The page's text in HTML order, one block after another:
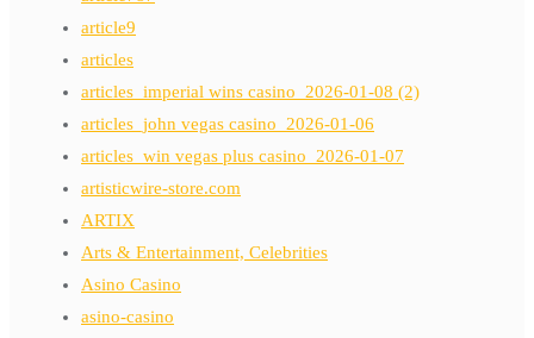
article9
articles
articles_imperial wins casino_2026-01-08 (2)
articles_john vegas casino_2026-01-06
articles_win vegas plus casino_2026-01-07
artisticwire-store.com
ARTIX
Arts & Entertainment, Celebrities
Asino Casino
asino-casino